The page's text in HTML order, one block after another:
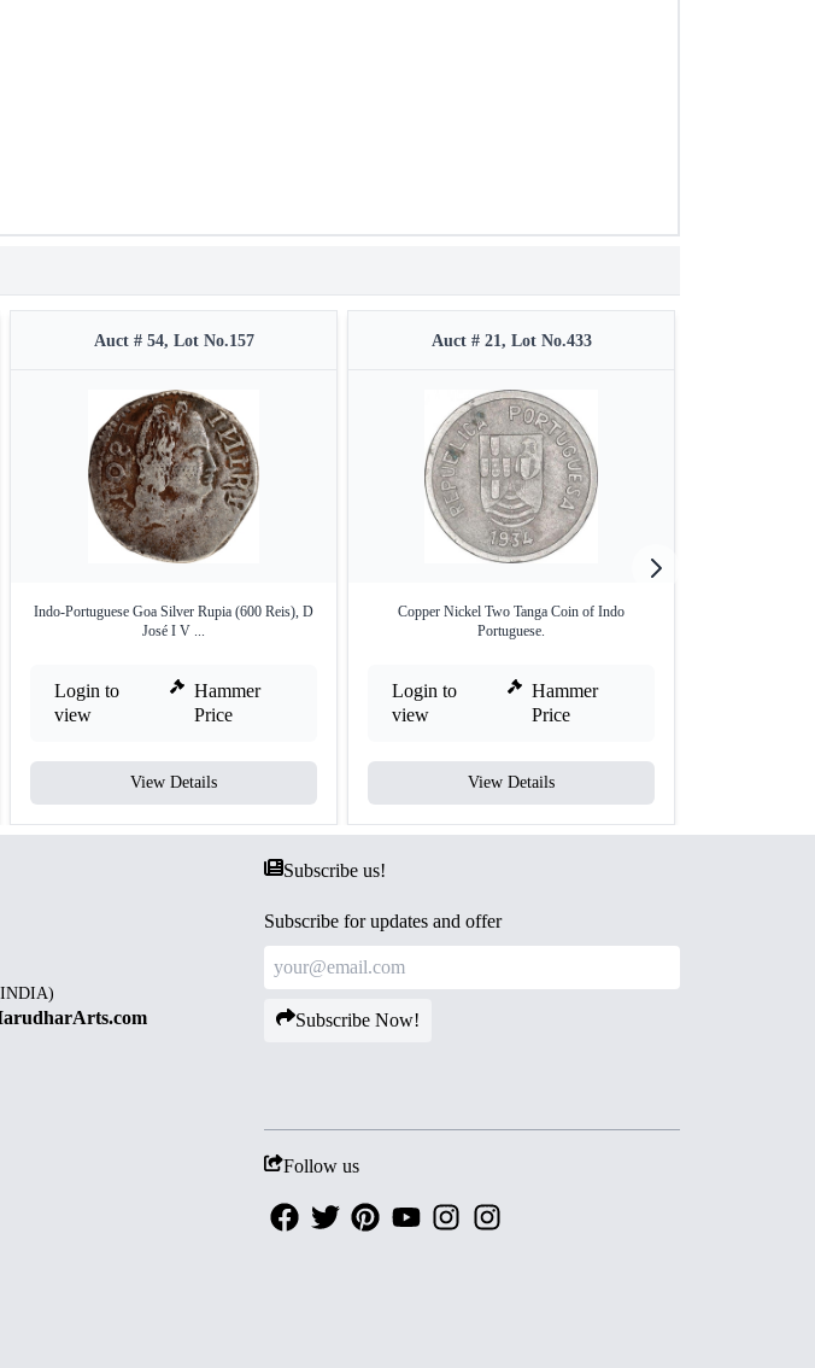
Auct # 54, Lot No.157
Indo-Portuguese Goa Silver Rupia (600 Reis), D
José I V ...
Login to
view
Hammer
Price
View Details
Auct # 21, Lot No.433
Copper Nickel Two Tanga Coin of Indo
Portuguese.
Login to
view
Hammer
Price
View Details
Subscribe us!
Subscribe for updates and offer
Subscribe Now!
Follow us